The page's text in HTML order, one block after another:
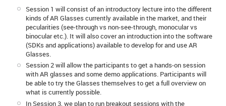
Session 1 will consist of an introductory lecture into the different
kinds of AR Glasses currently available in the market, and their
pecularities (see-through vs non-see-through, monocular vs
binocular etc.). It will also cover an introduction into the software
(SDKs and applications) available to develop for and use AR
Glasses.
Session 2 will allow the participants to get a hands-on session
with AR glasses and some demo applications. Participants will
be able to try the Glasses themselves to get a full overview on
what is currently possible.
In Session 3, we plan to run breakout sessions with the